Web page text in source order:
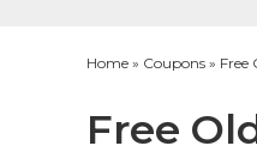
Home » Coupons » Free
Free